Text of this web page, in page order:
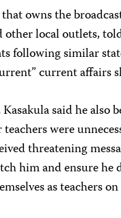
owns the
other local outlets,
following similar
current affairs
said he also
were
threatening
him and ensure he
as teachers